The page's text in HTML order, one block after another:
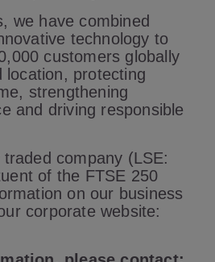
we have combined
technology to
customers globally
location, protecting
strengthening
and driving responsible
company (LSE:
of the FTSE 250
on our business
corporate website: